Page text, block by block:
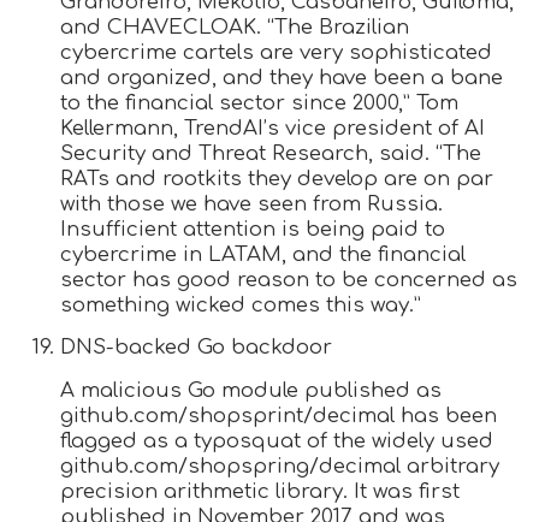
and CHAVECLOAK. “The Brazilian
cybercrime cartels are very sophisticated
and organized, and they have been a bane
to the financial sector since 2000,” Tom
Kellermann, TrendAI’s vice president of AI
Security and Threat Research, said. “The
RATs and rootkits they develop are on par
with those we have seen from Russia.
Insufficient attention is being paid to
cybercrime in LATAM, and the financial
sector has good reason to be concerned as
something wicked comes this way.”
DNS-backed Go backdoor
A malicious Go module published as
github.com/shopsprint/decimal has been
flagged as a typosquat of the widely used
github.com/shopspring/decimal arbitrary
precision arithmetic library. It was first
published in November 2017 and was